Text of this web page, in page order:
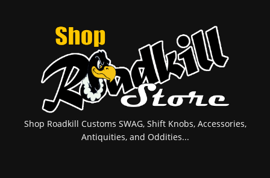
Shop Roadkill Customs SWAG, Shift Knobs, Accessories,
Antiquities, and Oddities...